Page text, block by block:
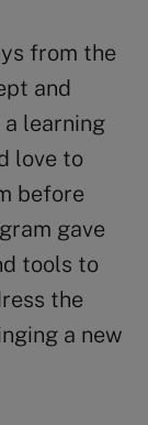
from the
and
learning
love to
before
gave
tools to
the
a new